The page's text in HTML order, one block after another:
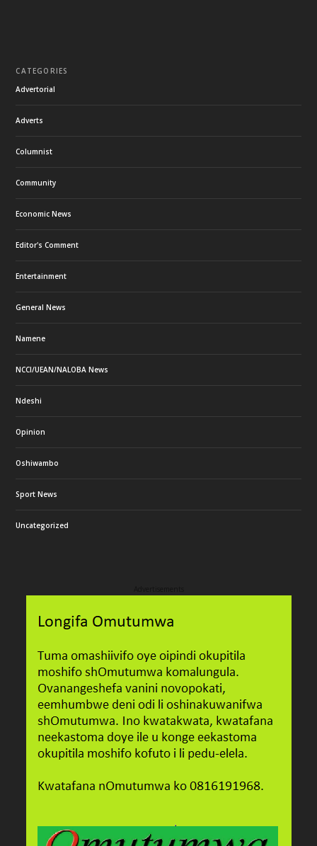
CATEGORIES
Advertorial
Adverts
Columnist
Community
Economic News
Editor's Comment
Entertainment
General News
Namene
NCCI/UEAN/NALOBA News
Ndeshi
Opinion
Oshiwambo
Sport News
Uncategorized